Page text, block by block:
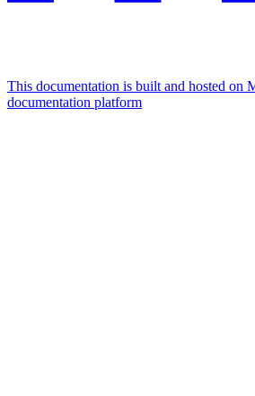
This documentation is built and hosted on
documentation platform